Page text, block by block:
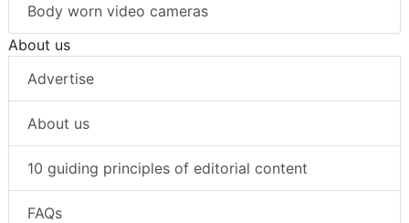
Body worn video cameras
About us
Advertise
About us
10 guiding principles of editorial content
FAQs